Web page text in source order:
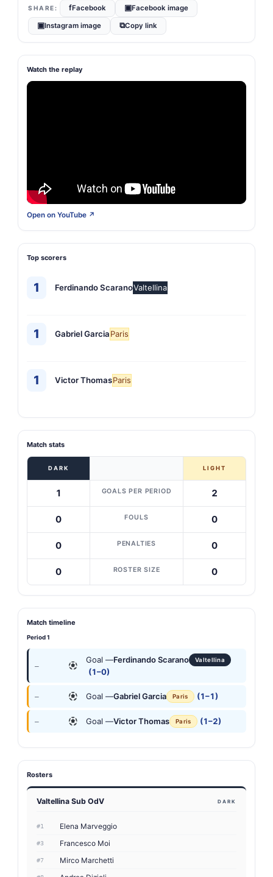
fFacebook ▣Facebook image
▣Instagram image ⧉Copy link
Watch the replay
Open on YouTube ↗
Top scorers
1 Ferdinando ScaranoValtellina
1 Gabriel GarciaParis
1 Victor ThomasParis
Match stats
DARK LIGHT
1 GOALS PER PERIOD 2
0 FOULS 0
0 PENALTIES 0
0 ROSTER SIZE 0
Match timeline
Period 1
—
Goal —Ferdinando Scarano Valtellina
(1–0)
— Goal —Gabriel Garcia Paris (1–1)
— Goal —Victor Thomas Paris (1–2)
Rosters
Valtellina Sub OdV DARK
#1 Elena Marveggio
#3 Francesco Moi
#7 Mirco Marchetti